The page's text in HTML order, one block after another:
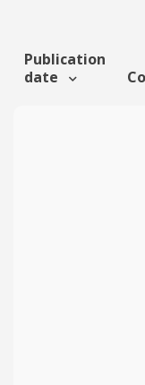
Funding info
Publication
date